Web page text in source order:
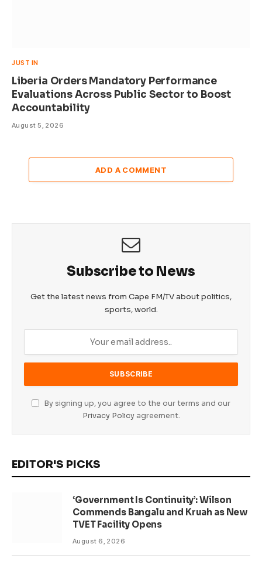
JUST IN
Liberia Orders Mandatory Performance
Evaluations Across Public Sector to Boost
Accountability
August 5, 2026
ADD A COMMENT
Subscribe to News
Get the latest news from Cape FM/TV about politics,
sports, world.
By signing up, you agree to the our terms and our
Privacy Policyagreement.
EDITOR'S PICKS
‘Government Is Continuity’: Wilson
Commends Bangalu and Kruah as New
TVET Facility Opens
August 6, 2026